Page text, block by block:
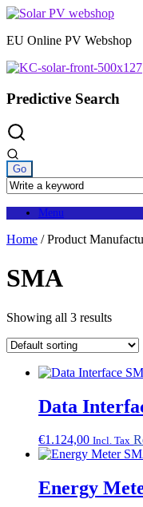
Skip
content
EU Online PV Webshop
Predictive Search
Menu
Home / Product
SMA
Showing all 3 results
Data
€1.124,00 Incl. Tax
Energy